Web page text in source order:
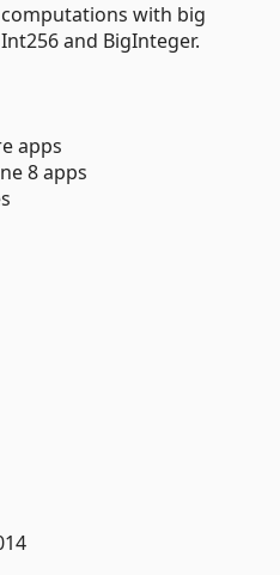
with big
and BigInteger.
apps
8 apps